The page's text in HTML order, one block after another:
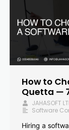
How to
Quetta —
JAHASOFT
Software
Hiring a